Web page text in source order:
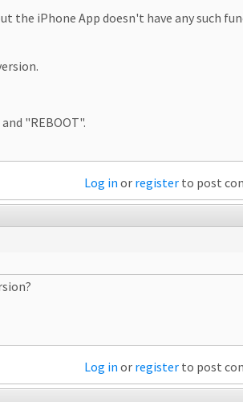
the iPhone App doesn't have any such
"REBOOT".
Log in or register to post
Log in or register to post